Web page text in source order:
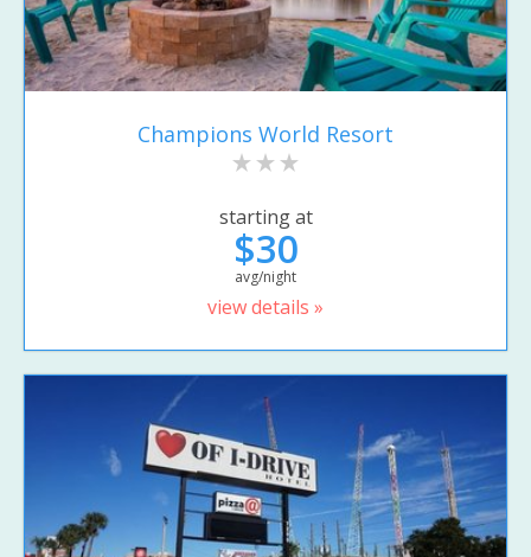
Champions World Resort
starting at
$30
avg/night
view details »